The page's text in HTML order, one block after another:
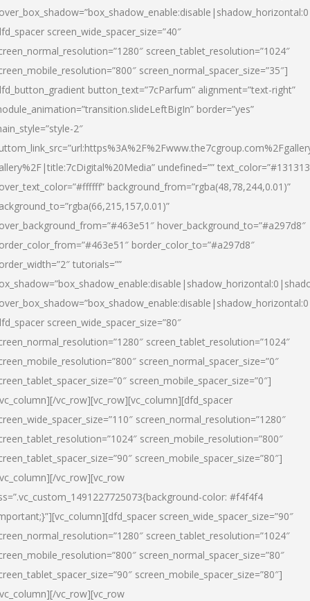
screen_wide_spacer_size=”40″
screen_tablet_resolution=”1024″
screen_normal_spacer_size=”35″]
button_text=”7cParfum” alignment=”text-right”
border=”yes”
2″
undefined=””
background_from=”rgba(48,78,244,0.01)”
hover_background_to=”#a297d8″
border_color_to=”#a297d8″
tutorials=””
screen_wide_spacer_size=”80″
screen_tablet_resolution=”1024″
screen_normal_spacer_size=”0″
screen_mobile_spacer_size=”0″]
vc_row][vc_row][vc_column][dfd_spacer
screen_normal_resolution=”1280″
screen_mobile_resolution=”800″
screen_mobile_spacer_size=”80″]
vc_row][vc_row
color: #f4f4f4
screen_wide_spacer_size=”90″
screen_tablet_resolution=”1024″
screen_normal_spacer_size=”80″
screen_mobile_spacer_size=”80″]
vc_row][vc_row